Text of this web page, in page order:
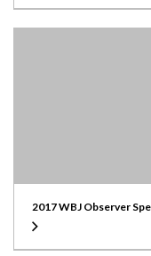
2017 WBJ Observer